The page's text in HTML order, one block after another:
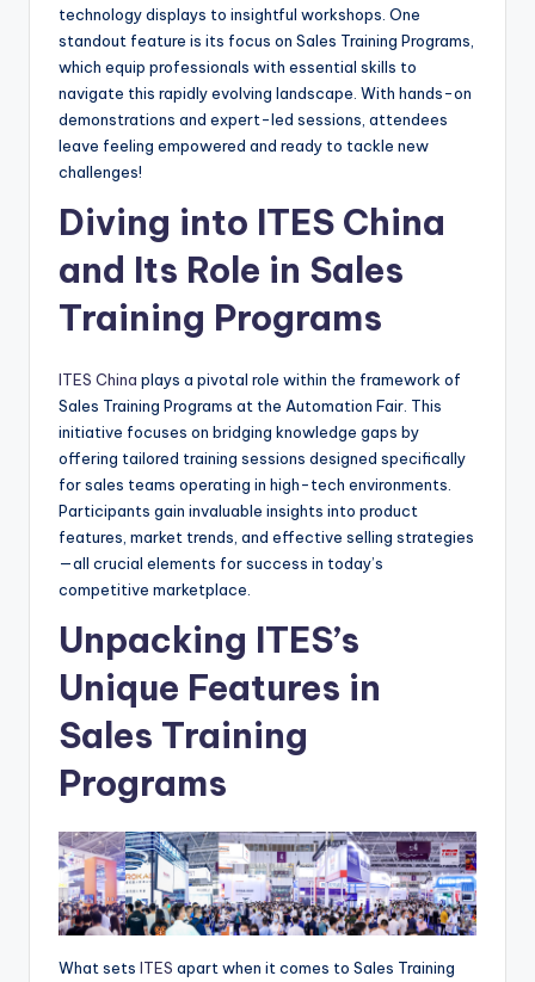
technology displays to insightful workshops. One
standout feature is its focus on Sales Training Programs,
which equip professionals with essential skills to
navigate this rapidly evolving landscape. With hands-on
demonstrations and expert-led sessions, attendees
leave feeling empowered and ready to tackle new
challenges!
Diving into ITES China
and Its Role in Sales
Training Programs
ITES China plays a pivotal role within the framework of
Sales Training Programs at the Automation Fair. This
initiative focuses on bridging knowledge gaps by
offering tailored training sessions designed specifically
for sales teams operating in high-tech environments.
Participants gain invaluable insights into product
features, market trends, and effective selling strategies
—all crucial elements for success in today’s
competitive marketplace.
Unpacking ITES’s
Unique Features in
Sales Training
Programs
What sets ITES apart when it comes to Sales Training